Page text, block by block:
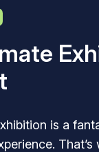
is a
That’s